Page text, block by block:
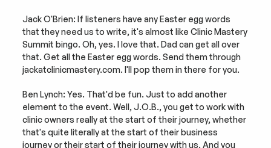
Jack O'Brien: If listeners have any Easter egg words
that they need us to write, it's almost like Clinic Mastery
Summit bingo. Oh, yes. I love that. Dad can get all over
that. Get all the Easter egg words. Send them through
jackatclinicmastery.com. I'll pop them in there for you.
Ben Lynch: Yes. That'd be fun. Just to add another
element to the event. Well, J.O.B., you get to work with
clinic owners really at the start of their journey, whether
that's quite literally at the start of their business
journey or their start of their journey with us. And you